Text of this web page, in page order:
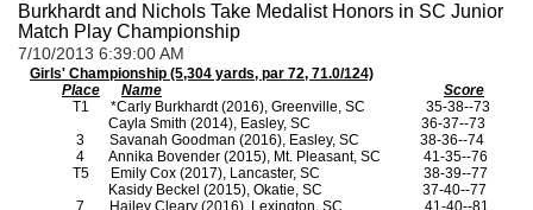
Burkhardt and Nichols Take Medalist Honors in SC Junior
Match Play Championship
7/10/2013 6:39:00 AM
Girls' Championship (5,304 yards, par 72, 71.0/124)
Place
Name
Score
T1
*Carly Burkhardt (2016), Greenville, SC
35-38--73
Cayla Smith (2014), Easley, SC
36-37--73
3
Savanah Goodman (2016), Easley, SC
38-36--74
4
Annika Bovender (2015), Mt. Pleasant, SC
41-35--76
T5
Emily Cox (2017), Lancaster, SC
38-39--77
Kasidy Beckel (2015), Okatie, SC
37-40--77
7
Hailey Cleary (2016), Lexington, SC
41-40--81